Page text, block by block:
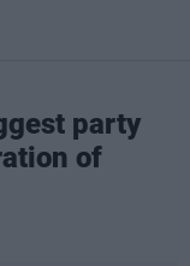
party
of